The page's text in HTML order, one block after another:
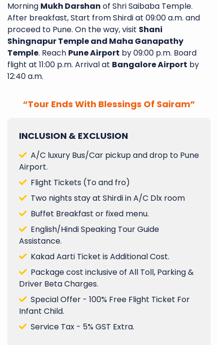
Morning Mukh Darshan of Shri Saibaba Temple.
After breakfast, Start from Shirdi at 09:00 a.m. and
proceed to Pune. On the way, visit Shani
Shingnapur Temple and Maha Ganapathy
Temple. Reach Pune Airport by 09:00 p.m. Board
flight at 11:00 p.m. Arrival at Bangalore Airport by
12:40 a.m.
“Tour Ends With Blessings Of Sairam”
INCLUSION & EXCLUSION
A/C luxury Bus/Car pickup and drop to Pune
Airport.
Flight Tickets (To and fro)
Two nights stay at Shirdi in A/C Dlx room
Buffet Breakfast or fixed menu.
English/Hindi Speaking Tour Guide
Assistance.
Kakad Aarti Ticket is Additional Cost.
Package cost inclusive of All Toll, Parking &
Driver Beta Charges.
Special Offer - 100% Free Flight Ticket For
Infant Child.
Service Tax - 5% GST Extra.